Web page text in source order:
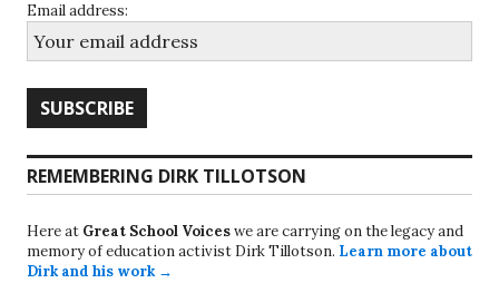
Email address:
REMEMBERING DIRK TILLOTSON
Here at Great School Voiceswe are carrying on the legacy and
memory of education activist Dirk Tillotson. Learn more about
Dirk and his work →